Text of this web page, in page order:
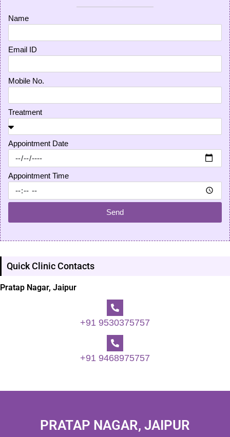
Name
Email ID
Mobile No.
Treatment
Appointment Date
Appointment Time
Send
Quick Clinic Contacts
Pratap Nagar, Jaipur
+91 9530375757
+91 9468975757
PRATAP NAGAR, JAIPUR